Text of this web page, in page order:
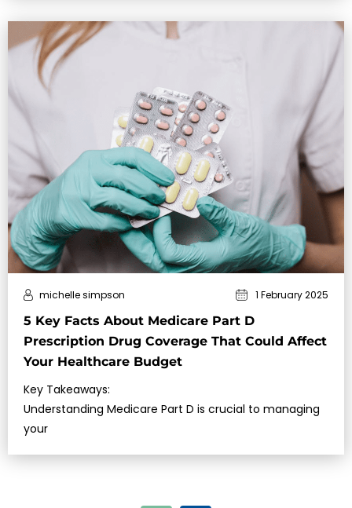
5 Key Facts About Medicare Part D
Prescription Drug Coverage That Could Affect
Your Healthcare Budget
michelle simpson 1 February 2025
Key Takeaways:
Understanding Medicare Part D is crucial to managing
your